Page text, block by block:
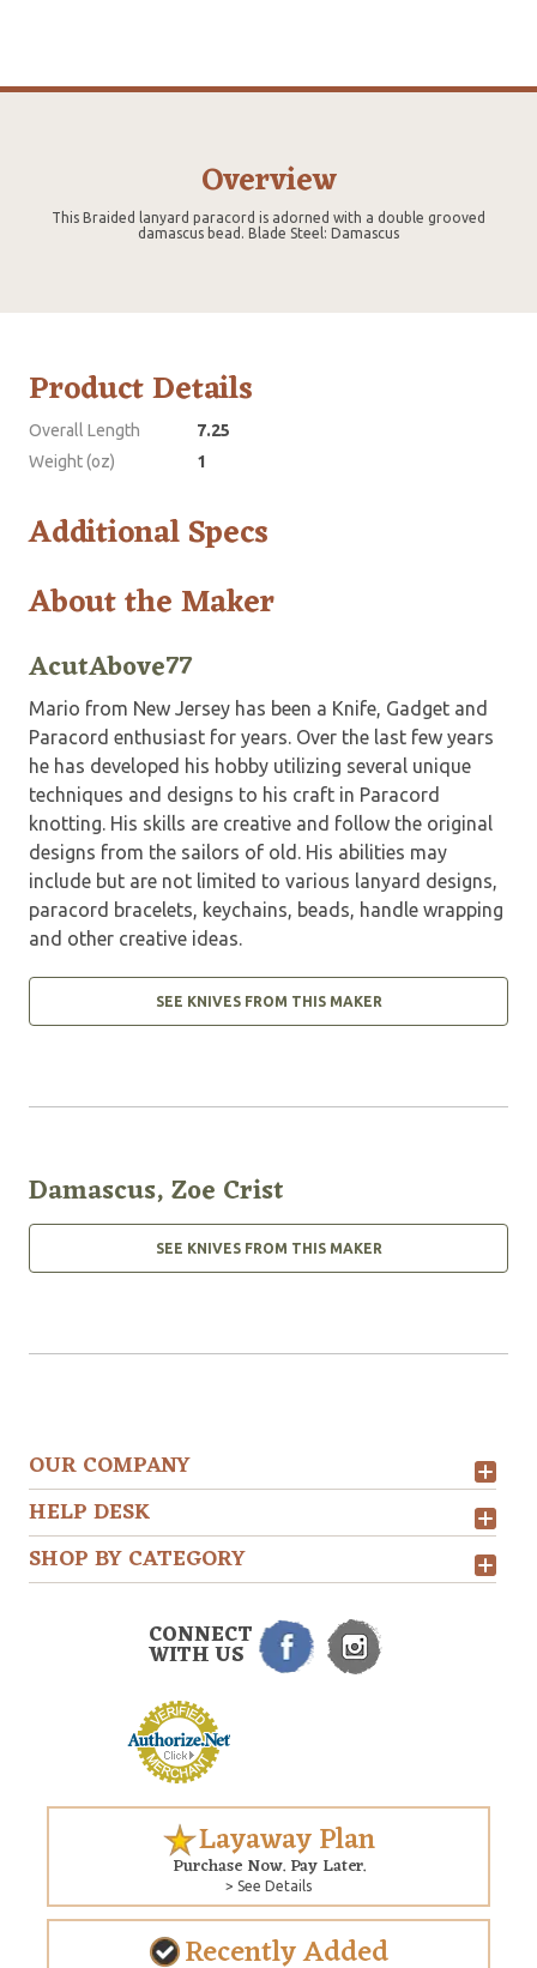
Overview
This Braided lanyard paracord is adorned with a double grooved
damascus bead. Blade Steel: Damascus
Product Details
Overall Length
7.25
Weight (oz)
1
Additional Specs
About the Maker
AcutAbove77
Mario from New Jersey has been a Knife, Gadget and
Paracord enthusiast for years. Over the last few years
he has developed his hobby utilizing several unique
techniques and designs to his craft in Paracord
knotting. His skills are creative and follow the original
designs from the sailors of old. His abilities may
include but are not limited to various lanyard designs,
paracord bracelets, keychains, beads, handle wrapping
and other creative ideas.
SEE KNIVES FROM THIS MAKER
Damascus, Zoe Crist
SEE KNIVES FROM THIS MAKER
OUR COMPANY
HELP DESK
SHOP BY CATEGORY
CONNECT
WITH US
Layaway Plan
Purchase Now. Pay Later.
> See Details
Recently Added